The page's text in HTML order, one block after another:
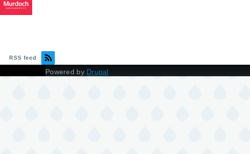
RSS feed
Powered by Drupal